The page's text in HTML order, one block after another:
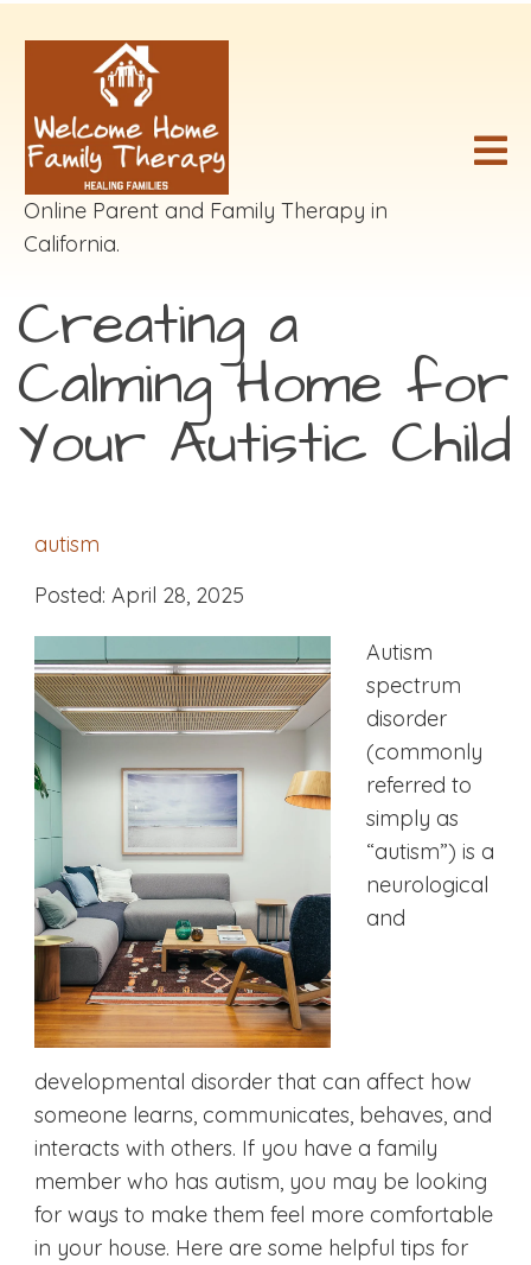
Online Parent and Family Therapy in
California.
Creating a
Calming Home for
Your Autistic Child
autism
Posted: April 28, 2025
Autism
spectrum
disorder
(commonly
referred to
simply as
“autism”) is a
neurological
and
developmental disorder that can affect how
someone learns, communicates, behaves, and
interacts with others. If you have a family
member who has autism, you may be looking
for ways to make them feel more comfortable
in your house. Here are some helpful tips for